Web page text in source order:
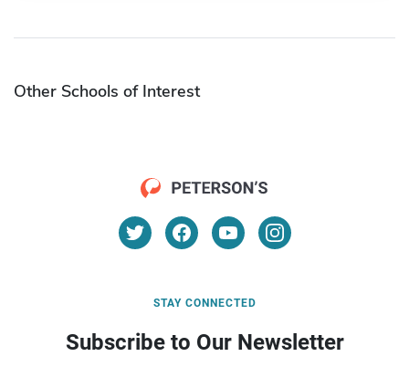
Other Schools of Interest
STAY CONNECTED
Subscribe to Our Newsletter